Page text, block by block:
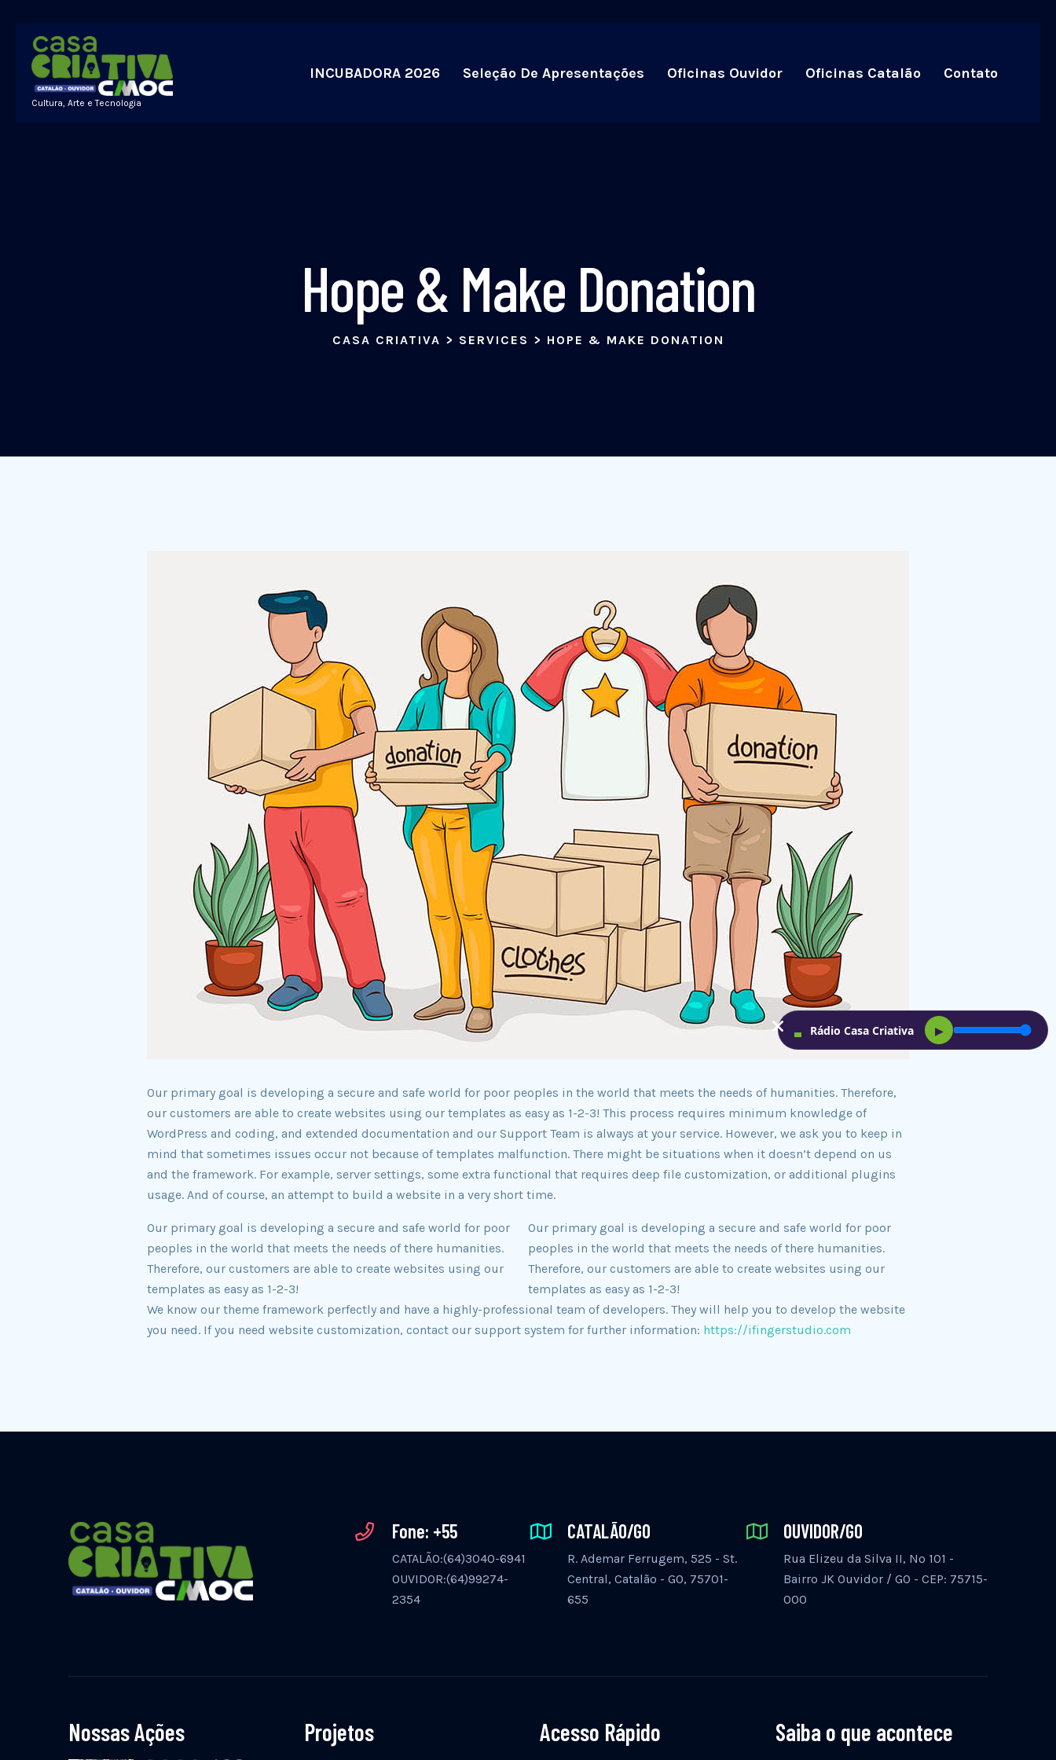
Cultura, Arte e Tecnologia
INCUBADORA 2026 Seleção De Apresentações Oficinas Ouvidor Oficinas Catalão Contato
Hope & Make Donation
CASA CRIATIVA > SERVICES > HOPE & MAKE DONATION
Our primary goal is developing a secure and safe world for poor peoples in the world that meets the needs of humanities. Therefore,
our customers are able to create websites using our templates as easy as 1-2-3! This process requires minimum knowledge of
WordPress and coding, and extended documentation and our Support Team is always at your service. However, we ask you to keep in
mind that sometimes issues occur not because of templates malfunction. There might be situations when it doesn’t depend on us
and the framework. For example, server settings, some extra functional that requires deep file customization, or additional plugins
usage. And of course, an attempt to build a website in a very short time.
Our primary goal is developing a secure and safe world for poor
peoples in the world that meets the needs of there humanities.
Therefore, our customers are able to create websites using our
templates as easy as 1-2-3!
Our primary goal is developing a secure and safe world for poor
peoples in the world that meets the needs of there humanities.
Therefore, our customers are able to create websites using our
templates as easy as 1-2-3!
We know our theme framework perfectly and have a highly-professional team of developers. They will help you to develop the website
you need. If you need website customization, contact our support system for further information: https://ifingerstudio.com
Fone: +55
CATALÃO:(64)3040-6941
OUVIDOR:(64)99274-
2354
CATALÃO/GO
R. Ademar Ferrugem, 525 - St.
Central, Catalão - GO, 75701-
655
OUVIDOR/GO
Rua Elizeu da Silva II, Nº 101 -
Bairro JK Ouvidor / GO - CEP: 75715-
000
Nossas Ações Projetos Acesso Rápido Saiba o que acontece
Rádio Casa Criativa ▶